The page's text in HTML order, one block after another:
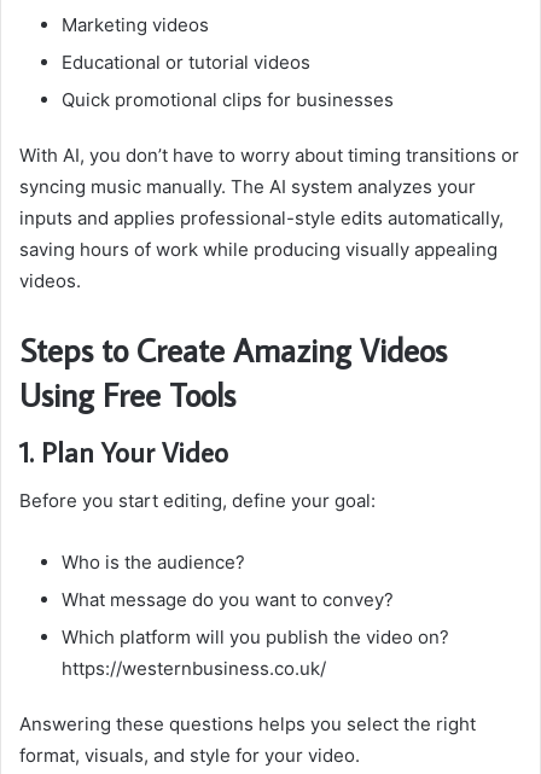
Marketing videos
Educational or tutorial videos
Quick promotional clips for businesses
With AI, you don’t have to worry about timing transitions or
syncing music manually. The AI system analyzes your
inputs and applies professional-style edits automatically,
saving hours of work while producing visually appealing
videos.
Steps to Create Amazing Videos
Using Free Tools
1. Plan Your Video
Before you start editing, define your goal:
Who is the audience?
What message do you want to convey?
Which platform will you publish the video on?
https://westernbusiness.co.uk/
Answering these questions helps you select the right
format, visuals, and style for your video.